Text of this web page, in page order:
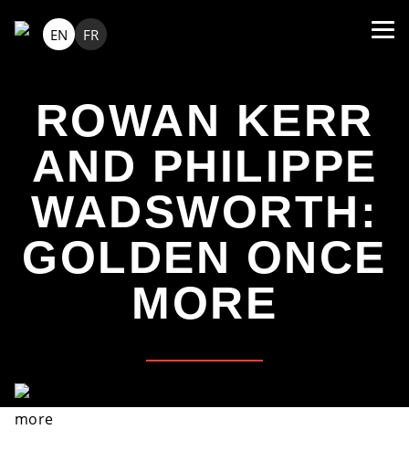
EN FR
ROWAN KERR
AND PHILIPPE
WADSWORTH:
GOLDEN ONCE
MORE